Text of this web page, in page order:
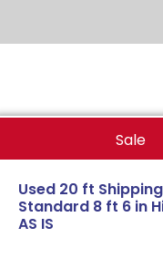
Sale
Used 20 ft
Standard 8 ft 6 in
AS IS